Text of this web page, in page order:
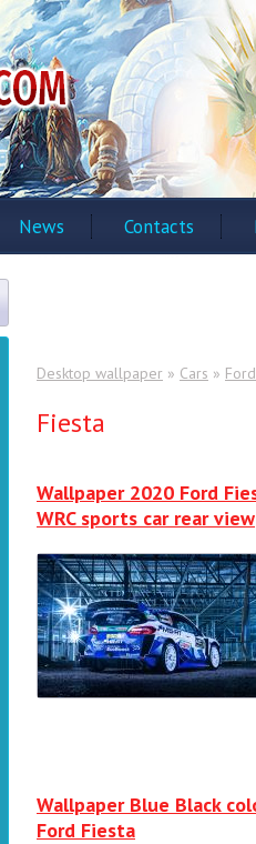
News Contacts
Desktop wallpaper » Cars » Ford
Fiesta
Wallpaper 2020 Ford
WRC sports car rear view
Wallpaper Blue Black
Ford Fiesta